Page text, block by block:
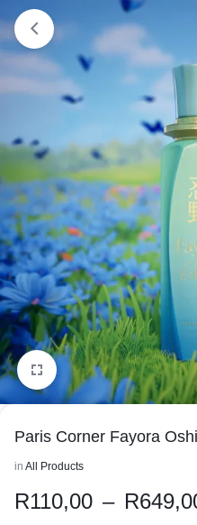
Paris Corner Fayora
in All Products
R110,00 – R
Orders will be
working days of